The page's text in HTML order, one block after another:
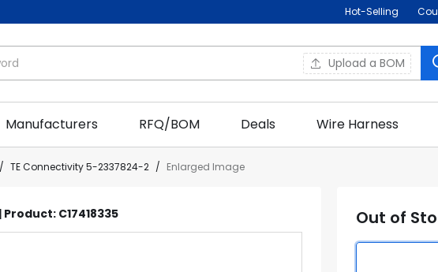
Hot-Selling
Upload a BOM
Manufacturers RFQ/BOM Deals Wire Harness
/ TE Connectivity 5-2337824-2 / Enlarged Image
C17418335 Out of